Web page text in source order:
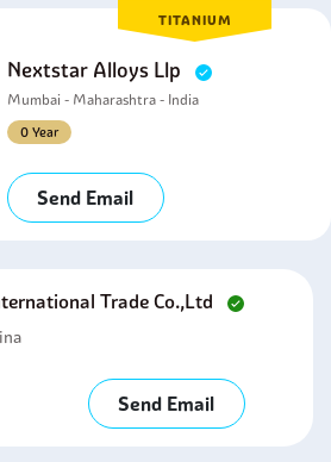
TITANIUM
Nextstar Alloys Llp
Mumbai - Maharashtra - India
0 Year
Send Email
Trade Co.,ltd
Send Email